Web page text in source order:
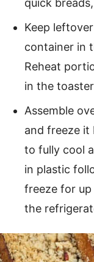
quick
Keep
container in
Reheat
in the
Assemble
and freeze it
to fully cool
in plastic
freeze for
the